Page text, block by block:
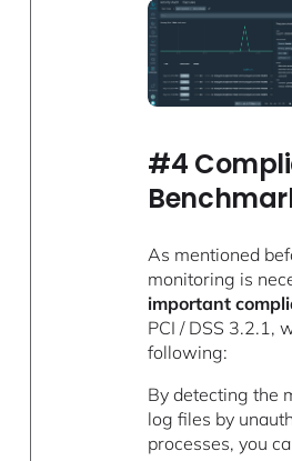
#4
As mentioned
monitoring is
important
PCI / DSS 3.2.1,
following:
By detecting the
log files by
processes, you